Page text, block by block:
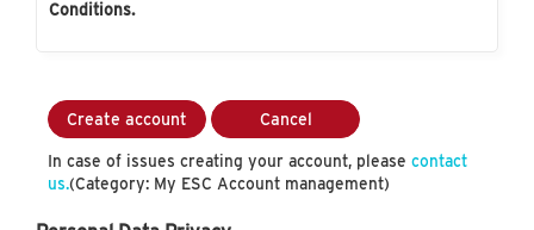
Conditions.
Create account Cancel
In case of issues creating your account, please contact
us.(Category: My ESC Account management)